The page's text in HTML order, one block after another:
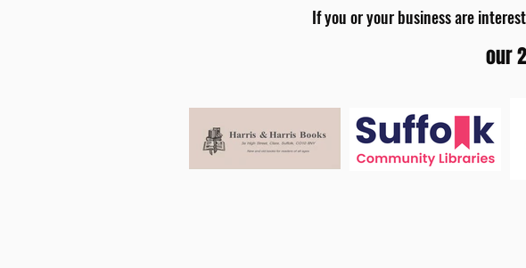
If you or your business are
our